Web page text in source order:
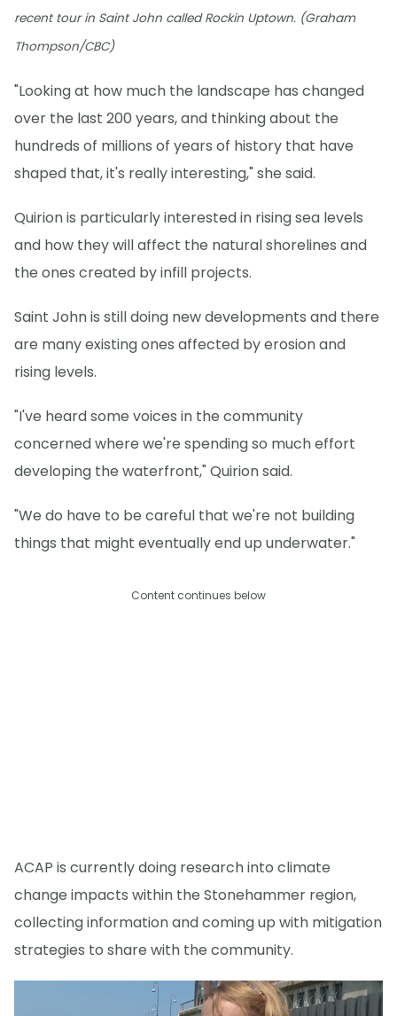
recent tour in Saint John called Rockin Uptown. (Graham
Thompson/CBC)
"Looking at how much the landscape has changed
over the last 200 years, and thinking about the
hundreds of millions of years of history that have
shaped that, it's really interesting," she said.
Quirion is particularly interested in rising sea levels
and how they will affect the natural shorelines and
the ones created by infill projects.
Saint John is still doing new developments and there
are many existing ones affected by erosion and
rising levels.
"I've heard some voices in the community
concerned where we're spending so much effort
developing the waterfront," Quirion said.
"We do have to be careful that we're not building
things that might eventually end up underwater."
Content continues below
ACAP is currently doing research into climate
change impacts within the Stonehammer region,
collecting information and coming up with mitigation
strategies to share with the community.